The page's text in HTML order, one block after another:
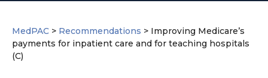
MedPAC > Recommendations > Improving Medicare’s
payments for inpatient care and for teaching hospitals
(C)